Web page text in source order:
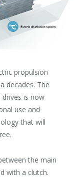
propulsion
decades. The
drives is now
use and
that will
the main
with a clutch.